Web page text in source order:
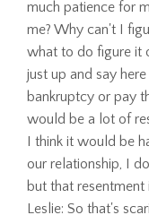
much patience for
me? Why can't I
what to do figure it
just up and say
bankruptcy or pay
would be a lot of
I think it would be
our relationship, I
but that resentment
Leslie: So that's